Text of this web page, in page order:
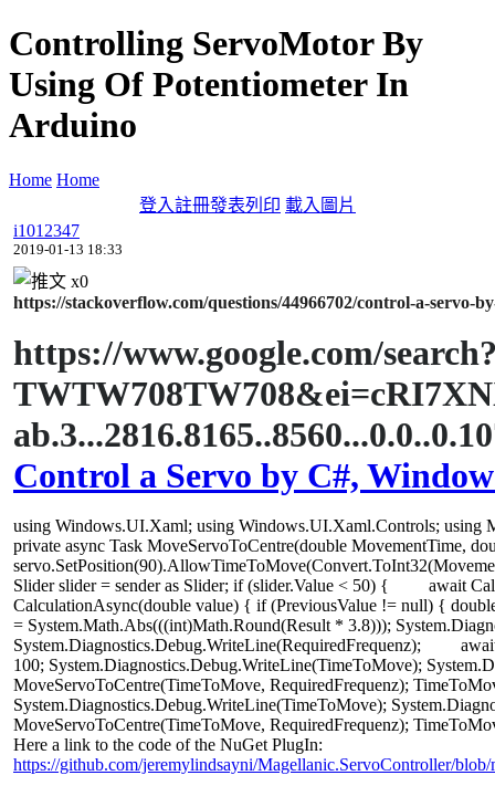
Controlling ServoMotor By
Using Of Potentiometer In
Arduino
Home Home
登入註冊發表列印 載入圖片
i1012347
2019-01-13 18:33
x0
https://stackoverflow.com/questions/44966702/control-a-servo-
https://www.google.com/
Control a Servo by C#,
using Windows.UI.Xaml; using Windows.UI.Xaml.Controls; using
private async Task MoveServoToCentre(double MovementTime,
servo.SetPosition(90).AllowTimeToMove(Convert.ToInt32(
Sliderslider= senderas Slider; if (slider.Value < 50) { await
CalculationAsync(double value) { if (PreviousValue != null) {
= System.Math.Abs(((int)Math.Round(Result * 3.8))); System.
System.Diagnostics.Debug.WriteLine(RequiredFrequenz);
100; System.Diagnostics.Debug.WriteLine(TimeToMove); System.
MoveServoToCentre(TimeToMove, RequiredFrequenz);
System.Diagnostics.Debug.WriteLine(TimeToMove); System.
MoveServoToCentre(TimeToMove, RequiredFrequenz);
Here a link to the code of the NuGet PlugIn:
https://github.com/jeremylindsayni/Magellanic.ServoController/blob/